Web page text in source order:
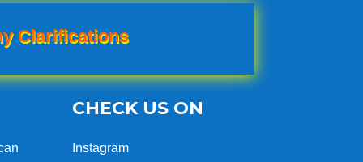
Clarifications
CHECK US ON
Instagram